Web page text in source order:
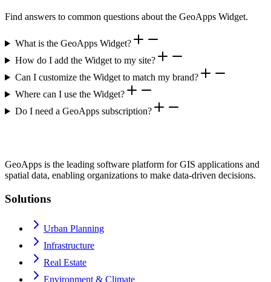
Find answers to common questions about the GeoApps Widget.
What is the GeoApps Widget?
How do I add the Widget to my site?
Can I customize the Widget to match my brand?
Where can I use the Widget?
Do I need a GeoApps subscription?
GeoApps is the leading software platform for GIS applications and
spatial data, enabling organizations to make data-driven decisions.
Solutions
Urban Planning
Infrastructure
Real Estate
Environment & Climate